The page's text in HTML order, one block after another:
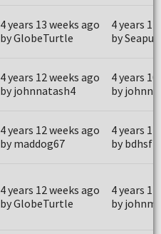
4 years 13 weeks ago
by GlobeTurtle
4 years
by Seapup
4 years 12 weeks ago
by johnnatash4
4 years
by
4 years 12 weeks ago
by maddog67
4 years
by
4 years 12 weeks ago
by GlobeTurtle
4 years
by